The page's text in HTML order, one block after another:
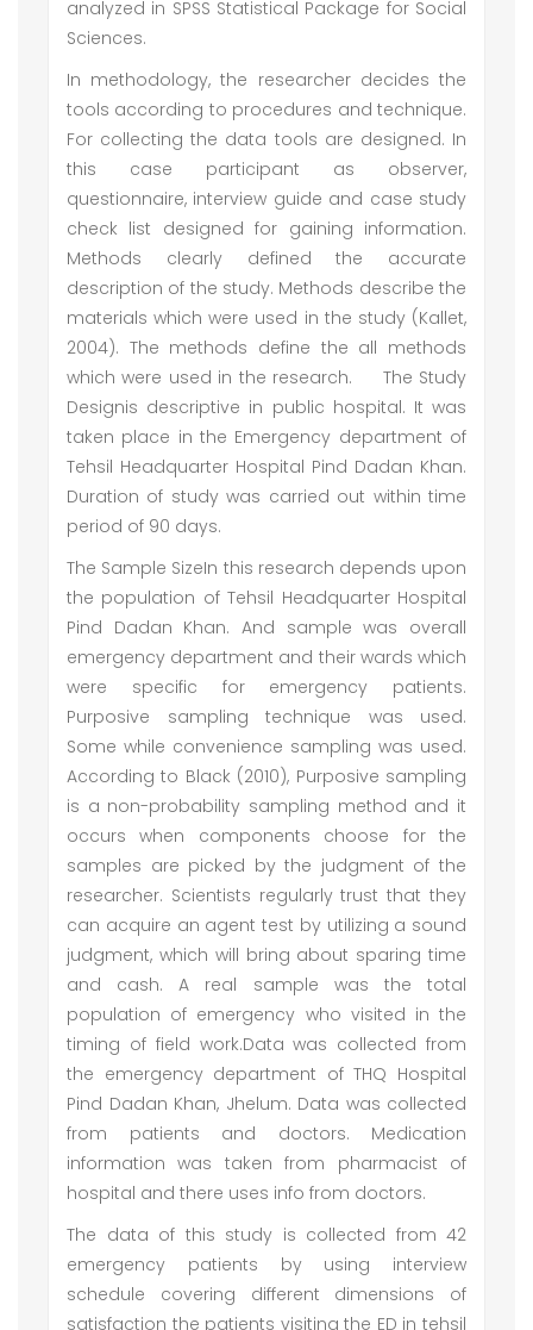
analyzed in SPSS Statistical Package for Social
Sciences.
In methodology, the researcher decides the
tools according to procedures and technique.
For collecting the data tools are designed. In
this case participant as observer,
questionnaire, interview guide and case study
check list designed for gaining information.
Methods clearly defined the accurate
description of the study. Methods describe the
materials which were used in the study (Kallet,
2004). The methods define the all methods
which were used in the research.
The Study
Designis descriptive in public hospital. It was
taken place in the Emergency department of
Tehsil Headquarter Hospital Pind Dadan Khan.
Duration of study was carried out within time
period of 90 days.
The Sample SizeIn this research depends upon
the population of Tehsil Headquarter Hospital
Pind Dadan Khan. And sample was overall
emergency department and their wards which
were specific for emergency patients.
Purposive sampling technique was used.
Some while convenience sampling was used.
According to Black (2010), Purposive sampling
is a non-probability sampling method and it
occurs when components choose for the
samples are picked by the judgment of the
researcher. Scientists regularly trust that they
can acquire an agent test by utilizing a sound
judgment, which will bring about sparing time
and cash. A real sample was the total
population of emergency who visited in the
timing of field work.Data was collected from
the emergency department of THQ Hospital
Pind Dadan Khan, Jhelum. Data was collected
from patients and doctors. Medication
information was taken from pharmacist of
hospital and there uses info from doctors.
The data of this study is collected from 42
emergency patients by using interview
schedule covering different dimensions of
satisfaction the patients visiting the ED in tehsil